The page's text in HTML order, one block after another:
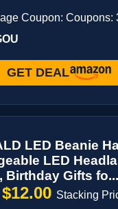
Coupon: Coupons:
GET DEAL
LED Beanie
LED
Birthday Gifts fo...
$12.00 Stacking